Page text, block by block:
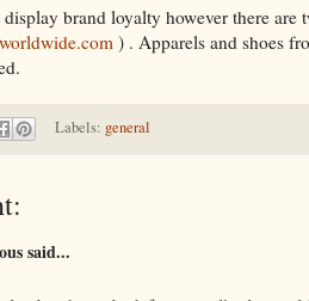
brand loyalty however there are
) . Apparels and shoes
Labels: general
said...